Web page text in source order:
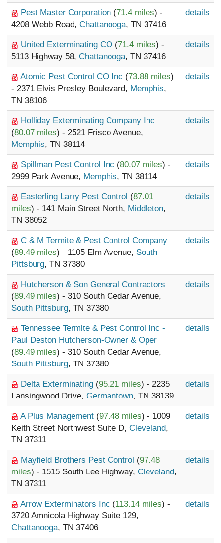
Pest Master Corporation (71.4 miles) -
4208 Webb Road, Chattanooga, TN 37416
details
United Exterminating CO (71.4 miles) -
5113 Highway 58, Chattanooga, TN 37416
details
Atomic Pest Control CO Inc (73.88 miles)
- 2371 Elvis Presley Boulevard, Memphis,
TN 38106
details
Holliday Exterminating Company Inc
(80.07 miles) - 2521 Frisco Avenue,
Memphis, TN 38114
details
Spillman Pest Control Inc (80.07 miles) -
2999 Park Avenue, Memphis, TN 38114
details
Easterling Larry Pest Control (87.01
miles) - 141 Main Street North, Middleton,
TN 38052
details
C & M Termite & Pest Control Company
(89.49 miles) - 1105 Elm Avenue, South
Pittsburg, TN 37380
details
Hutcherson & Son General Contractors
(89.49 miles) - 310 South Cedar Avenue,
South Pittsburg, TN 37380
details
Tennessee Termite & Pest Control Inc -
Paul Deston Hutcherson-Owner & Oper
(89.49 miles) - 310 South Cedar Avenue,
South Pittsburg, TN 37380
details
Delta Exterminating (95.21 miles) - 2235
Lansingwood Drive, Germantown, TN 38139
details
A Plus Management (97.48 miles) - 1009
Keith Street Northwest Suite D, Cleveland,
TN 37311
details
Mayfield Brothers Pest Control (97.48
miles) - 1515 South Lee Highway, Cleveland,
TN 37311
details
Arrow Exterminators Inc (113.14 miles) -
3720 Amnicola Highway Suite 129,
Chattanooga, TN 37406
details